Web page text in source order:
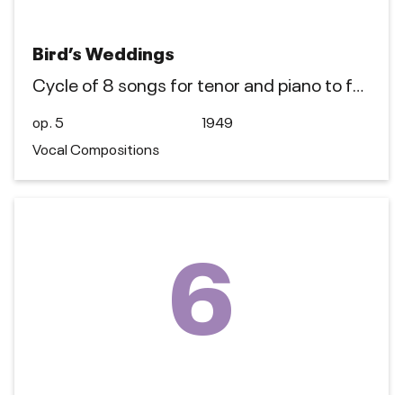
Bird’s Weddings
Cycle of 8 songs for tenor and piano to f…
op. 5
1949
Vocal Compositions
6